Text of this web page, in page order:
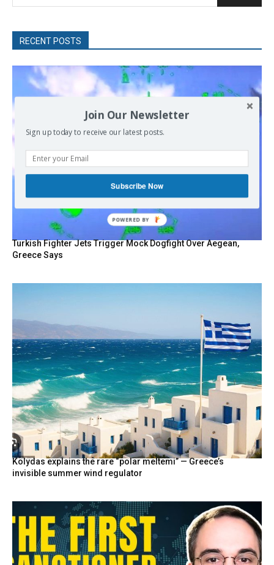
RECENT POSTS
Turkish Fighter Jets Trigger Mock Dogfight Over Aegean,
Greece Says
Kolydas explains the rare “polar meltemi” — Greece’s
invisible summer wind regulator
Join Our Newsletter
Sign up today to receive our latest posts.
Subscribe Now
POWERED
BY